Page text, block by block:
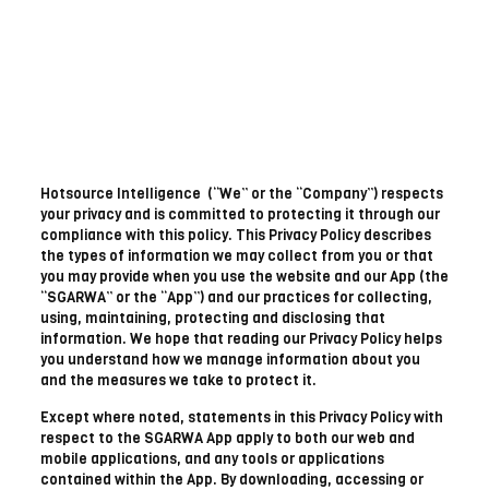
Hotsource Intelligence (“We” or the “Company”) respects
your privacy and is committed to protecting it through our
compliance with this policy. This Privacy Policy describes
the types of information we may collect from you or that
you may provide when you use the website and our App (the
“SGARWA” or the “App”) and our practices for collecting,
using, maintaining, protecting and disclosing that
information. We hope that reading our Privacy Policy helps
you understand how we manage information about you
and the measures we take to protect it.
Except where noted, statements in this Privacy Policy with
respect to the SGARWA App apply to both our web and
mobile applications, and any tools or applications
contained within the App. By downloading, accessing or